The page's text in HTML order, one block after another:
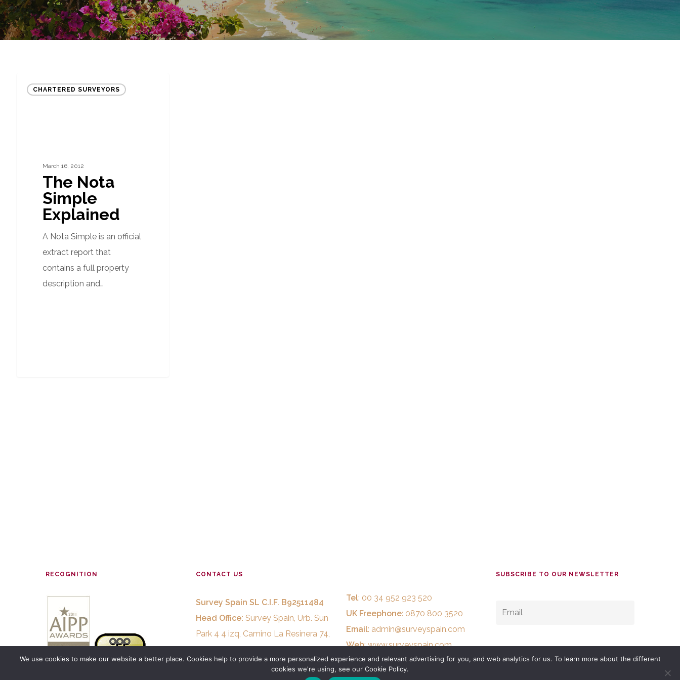
Nota
CHARTERED SURVEYORS
March 16, 2012
The Nota
Simple
Explained
A Nota Simple is an official
extract report that
contains a full property
description and…
RECOGNITION CONTACT US
Survey Spain SL C.I.F. B92511484
Head Office: Survey Spain, Urb. Sun
Park 4 4 izq, Camino La Resinera 74,
29680 Estepona, MALAGA, Spain.
Tel: 00 34 952 923 520
UK Freephone: 0870 800 3520
Email: admin@surveyspain.com
Web:www.surveyspain.com
SUBSCRIBE TO OUR NEWSLETTER
EMAIL *
We use cookies to make our website a better place. Cookies help to provide a more personalized experience and relevant advertising for you, and web analytics for us. To learn more about the different
cookies we're using, see our Cookie Policy.